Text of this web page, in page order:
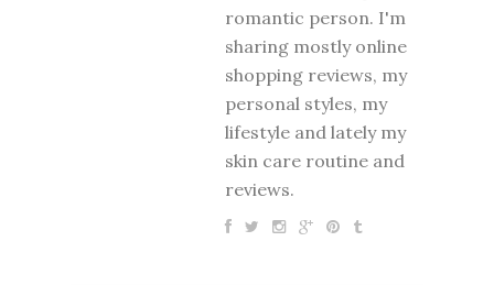
romantic person. I'm
sharing mostly online
shopping reviews, my
personal styles, my
lifestyle and lately my
skin care routine and
reviews.